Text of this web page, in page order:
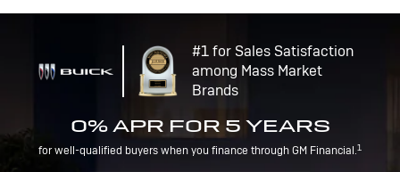
#1 for Sales Satisfaction
among Mass Market
Brands
0% APR FOR 5 YEARS
for well-qualified buyers when you finance through GM Financial.1